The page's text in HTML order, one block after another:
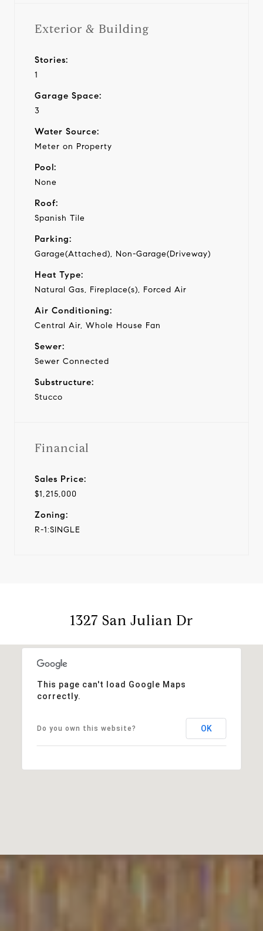
Exterior & Building
Stories:
1
Garage Space:
3
Water Source:
Meter on Property
Pool:
None
Roof:
Spanish Tile
Parking:
Garage(Attached), Non-Garage(Driveway)
Heat Type:
Natural Gas, Fireplace(s), Forced Air
Air Conditioning:
Central Air, Whole House Fan
Sewer:
Sewer Connected
Substructure:
Stucco
Financial
Sales Price:
$1,215,000
Zoning:
R-1:SINGLE
1327 San Julian Dr
This page can't load Google Maps
correctly.
Do you own this website? OK